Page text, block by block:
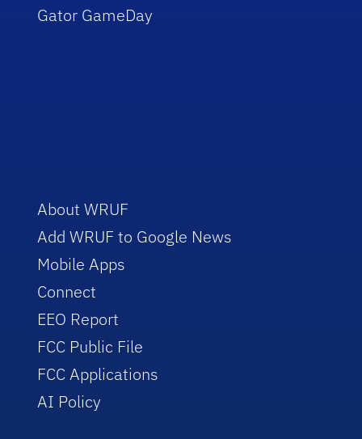
Gator GameDay
About WRUF
Add WRUF to Google News
Mobile Apps
Connect
EEO Report
FCC Public File
FCC Applications
AI Policy